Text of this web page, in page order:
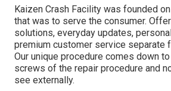
Kaizen Crash Facility was founded
that was to serve the consumer.
solutions, everyday updates,
premium customer service separate
Our unique procedure comes down
screws of the repair procedure and
see externally.